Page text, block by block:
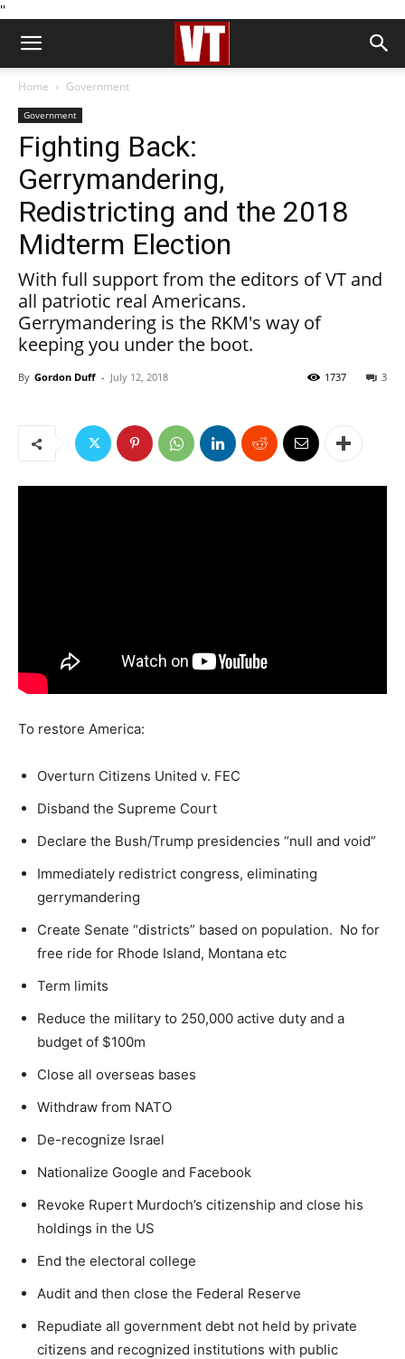
''
Home Government
Government
Fighting Back:
Gerrymandering,
Redistricting and the 2018
Midterm Election
With full support from the editors of VT and
all patriotic real Americans.
Gerrymandering is the RKM's way of
keeping you under the boot.
By Gordon Duff - July 12, 2018 3
1737
To restore America:
Overturn Citizens United v. FEC
Disband the Supreme Court
Declare the Bush/Trump presidencies “null and void”
Immediately redistrict congress, eliminating
gerrymandering
Create Senate “districts” based on population. No for
free ride for Rhode Island, Montana etc
Term limits
Reduce the military to 250,000 active duty and a
budget of $100m
Close all overseas bases
Withdraw from NATO
De-recognize Israel
Nationalize Google and Facebook
Revoke Rupert Murdoch’s citizenship and close his
holdings in the US
End the electoral college
Audit and then close the Federal Reserve
Repudiate all government debt not held by private
citizens and recognized institutions with public